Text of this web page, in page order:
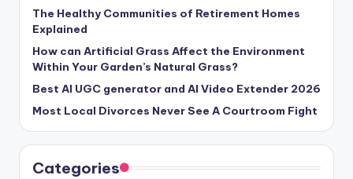
The Healthy Communities of Retirement Homes
Explained
How can Artificial Grass Affect the Environment
Within Your Garden’s Natural Grass?
Best AI UGC generator and AI Video Extender 2026
Most Local Divorces Never See A Courtroom Fight
Categories